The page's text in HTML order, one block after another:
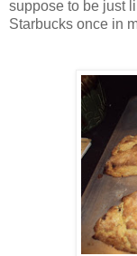
suppose to be just
Starbucks once in